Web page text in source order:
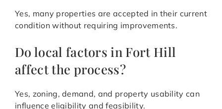
Yes, many properties are accepted in their current
condition without requiring improvements.
Do local factors in Fort Hill
affect the process?
Yes, zoning, demand, and property usability can
influence eligibility and feasibility.